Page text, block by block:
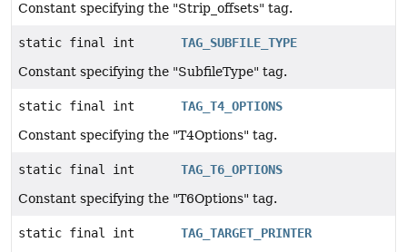
Constant specifying the "Strip_offsets" tag.
static final int
TAG_SUBFILE_TYPE
Constant specifying the "SubfileType" tag.
static final int
TAG_T4_OPTIONS
Constant specifying the "T4Options" tag.
static final int
TAG_T6_OPTIONS
Constant specifying the "T6Options" tag.
static final int
TAG_TARGET_PRINTER